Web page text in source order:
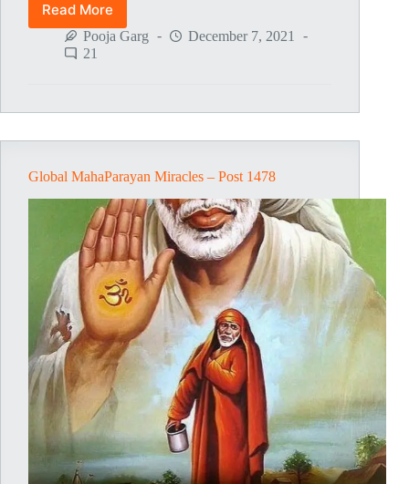
Read More
Global
MahaParayan
Miracles
Pooja Garg
December 7, 2021
21
Global MahaParayan Miracles – Post 1478